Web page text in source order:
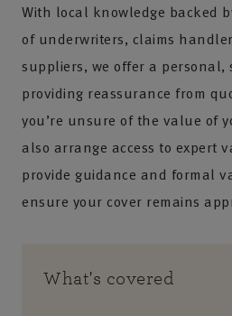
With local knowledge backed
of underwriters, claims
suppliers, we offer a personal,
providing reassurance from
you’re unsure of the value of
also arrange access to expert
provide guidance and formal
ensure your cover remains
What's covered